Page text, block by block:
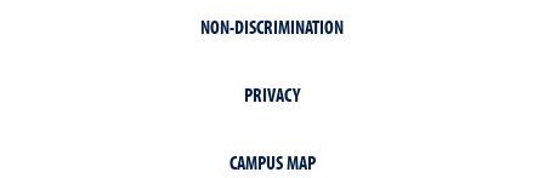
NON-DISCRIMINATION
PRIVACY
CAMPUS MAP